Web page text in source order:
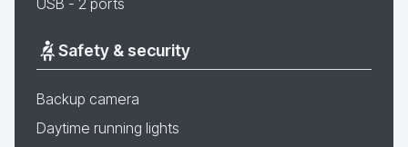
USB - 2 ports
Safety & security
Backup camera
Daytime running lights